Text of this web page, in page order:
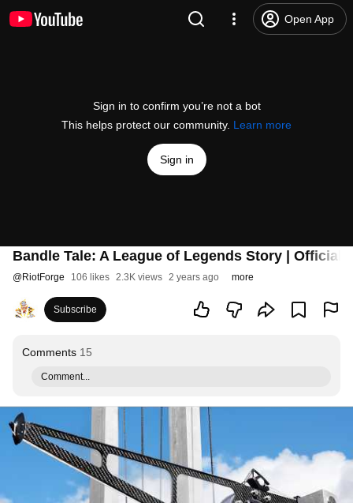
Open App
Sign in to confirm you’re not a bot
This helps protect our community. Learn more
Sign in
Bandle Tale: A League of Legends Story | Official
@RiotForge 106 likes 2.3K views 2 years ago more
Subscribe
Comments 15
Comment...